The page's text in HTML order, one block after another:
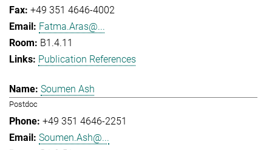
+49 351 4646-4002
Fatma.Aras@...
B1.4.11
Publication References
Soumen Ash
Postdoc
+49 351 4646-2251
Soumen.Ash@...